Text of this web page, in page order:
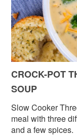
CROCK-POT
SOUP
Slow Cooker
meal with three
and a few spices.